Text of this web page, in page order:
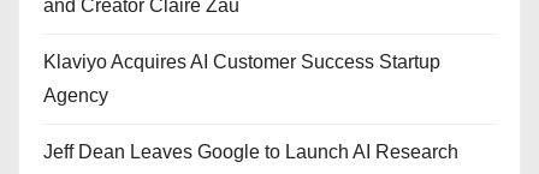
and Creator Claire Zau
Klaviyo Acquires AI Customer Success Startup
Agency
Jeff Dean Leaves Google to Launch AI Research